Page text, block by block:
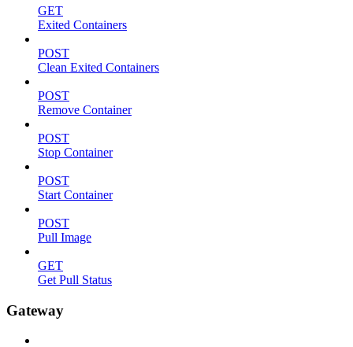
GET
Exited Containers
POST
Clean Exited Containers
POST
Remove Container
POST
Stop Container
POST
Start Container
POST
Pull Image
GET
Get Pull Status
Gateway